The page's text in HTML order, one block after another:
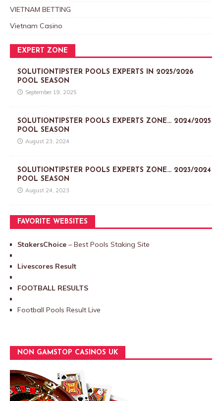
VIETNAM BETTING
Vietnam Casino
EXPERT ZONE
SOLUTIONTIPSTER POOLS EXPERTS IN 2025/2026
POOL SEASON
September 19, 2025
SOLUTIONTIPSTER POOLS EXPERTS ZONE… 2024/2025
POOL SEASON
August 23, 2024
SOLUTIONTIPSTER POOLS EXPERTS ZONE… 2023/2024
POOL SEASON
August 24, 2023
FAVORITE WEBSITES
StakersChoice – Best Pools Staking Site
Livescores Result
FOOTBALL RESULTS
Football Pools Result Live
NON GAMSTOP CASINOS UK